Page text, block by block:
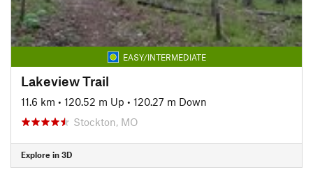
EASY/INTERMEDIATE
Lakeview Trail
11.6 km • 120.52 m Up • 120.27 m Down
Stockton, MO
Explore in 3D